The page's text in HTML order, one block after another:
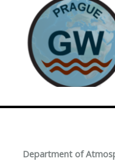
Department of